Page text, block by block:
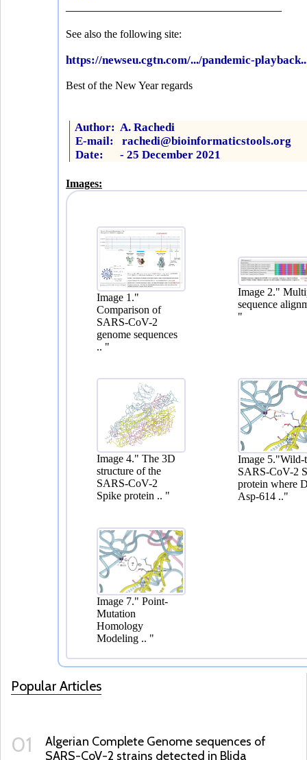
Popular Articles
01
Algerian Complete Genome sequences of
SARS-CoV-2 strains detected in Blida